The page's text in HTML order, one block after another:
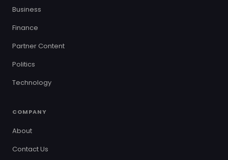
Business
Finance
Partner Content
Politics
Technology
COMPANY
About
Contact Us